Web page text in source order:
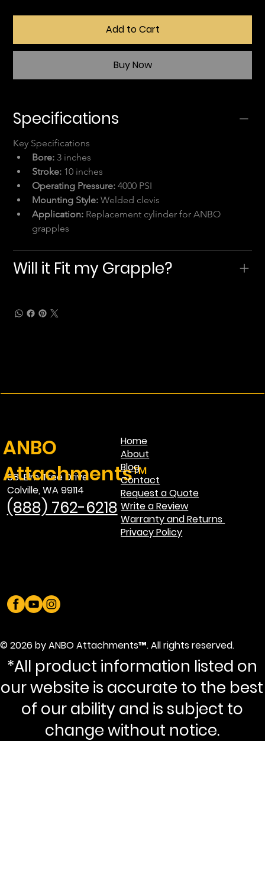
Add to Cart
Buy Now
Specifications
Key Specifications
Bore: 3 inches
Stroke: 10 inches
Operating Pressure: 4000 PSI
Mounting Style: Welded clevis
Application: Replacement cylinder for ANBO
grapples
Will it Fit my Grapple?
681 Elm Tree Drive
Colville, WA 99114
(888) 762-6218
ANBO
Attachments™
Home
About
Blog
Contact
Request a Quote
Write a Review
Warranty and Returns
Privacy Policy
© 2026 by ANBO Attachments™. All rights reserved.
*All product information listed on
our website is accurate to the best
of our ability and is subject to
change without notice.